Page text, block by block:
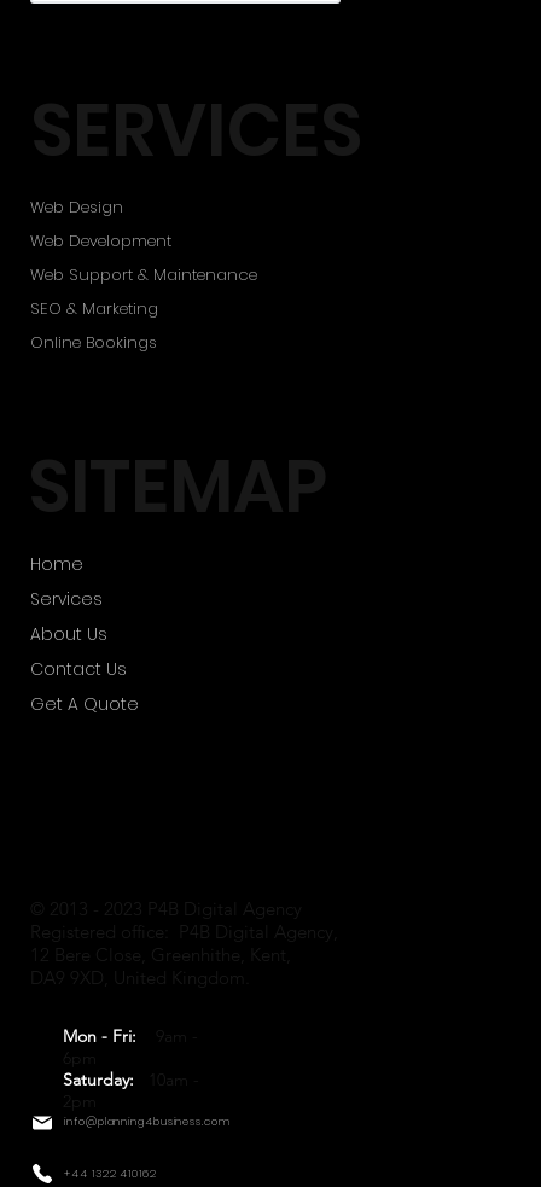
Mon - Fri:
6pm
Saturday:
2pm
info@planning4business.com
+44 1322 410162
DA9 9XD, United Kingdom.
SERVICES
Web Design
Web Development
Web Support & Maintenance
SEO & Marketing
Online Bookings
SITEMAP
Home
Services
About Us
Contact Us
Get A Quote